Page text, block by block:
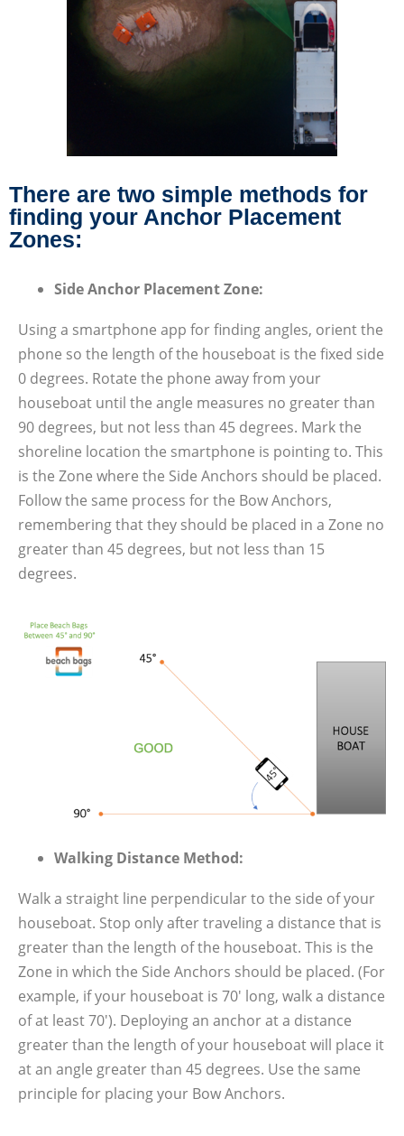
There are two simple methods for
finding your Anchor Placement
Zones:
Side Anchor Placement Zone:
Using a smartphone app for finding angles, orient the
phone so the length of the houseboat is the fixed side
0 degrees. Rotate the phone away from your
houseboat until the angle measures no greater than
90 degrees, but not less than 45 degrees. Mark the
shoreline location the smartphone is pointing to. This
is the Zone where the Side Anchors should be placed.
Follow the same process for the Bow Anchors,
remembering that they should be placed in a Zone no
greater than 45 degrees, but not less than 15
degrees.
Walking Distance Method:
Walk a straight line perpendicular to the side of your
houseboat. Stop only after traveling a distance that is
greater than the length of the houseboat. This is the
Zone in which the Side Anchors should be placed. (For
example, if your houseboat is 70′ long, walk a distance
of at least 70′). Deploying an anchor at a distance
greater than the length of your houseboat will place it
at an angle greater than 45 degrees. Use the same
principle for placing your Bow Anchors.